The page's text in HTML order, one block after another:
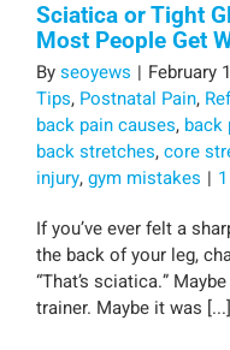
Sciatica or Tight
Most People Get
Byseoyews | February
Tips, Postnatal Pain,
back pain causes, back
back stretches,core
injury,gym mistakes |
If you’ve ever felt a
the back of your leg,
“That’s sciatica.”
trainer. Maybe it was [...]